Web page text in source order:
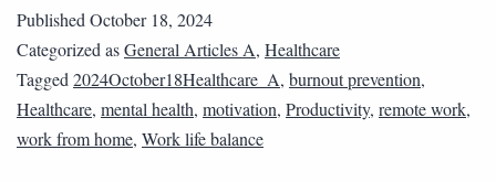
PublishedOctober 18, 2024
Categorized asGeneral Articles A, Healthcare
Tagged2024October18Healthcare_A, burnout prevention,
Healthcare, mental health, motivation, Productivity, remote work,
work from home, Work life balance